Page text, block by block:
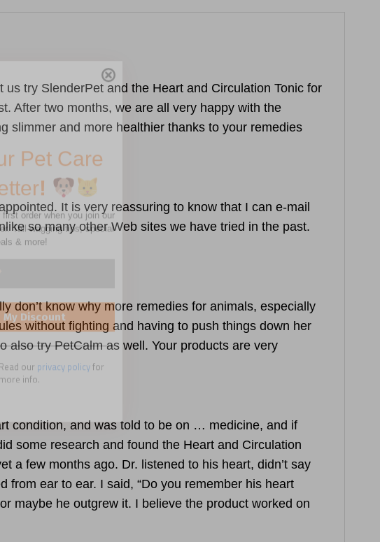
us try SlenderPet and the Heart and Circulation Tonic for
After two months, we are all very happy with the
slimmer and more healthier thanks to your remedies
It is very reassuring to know that I can e-mail
so many other Web sites we have tried in the past.
don’t know why more remedies for animals, especially
without fighting and having to push things down her
also try PetCalm as well. Your products are very
condition, and was told to be on … medicine, and if
some research and found the Heart and Circulation
a few months ago. Dr. listened to his heart, didn’t say
from ear to ear. I said, “Do you remember his heart
maybe he outgrew it. I believe the product worked on
Pet Care
!
order when you join our
& more!